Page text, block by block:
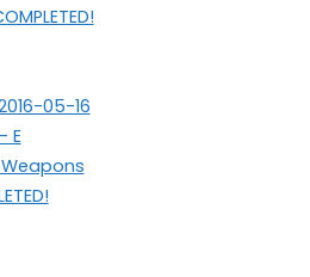
05-16
E
Weapons